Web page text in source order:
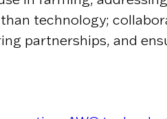
technology;
partnerships, and